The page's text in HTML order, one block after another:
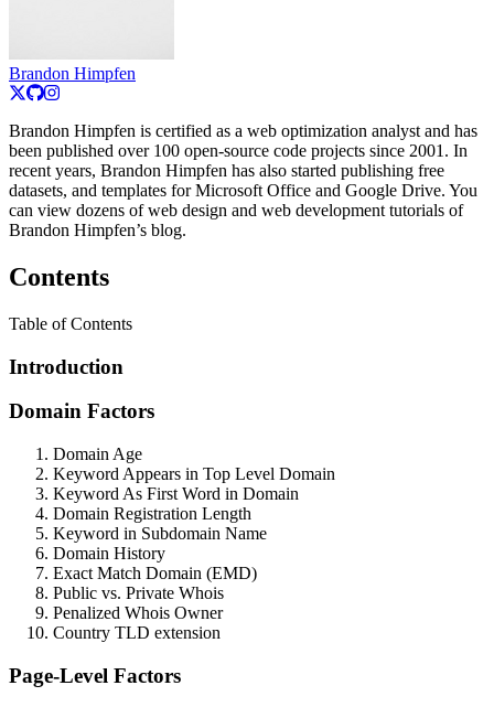
Brandon Himpfen
Brandon Himpfen is certified as a web optimization analyst and has
been published over 100 open-source code projects since 2001. In
recent years, Brandon Himpfen has also started publishing free
datasets, and templates for Microsoft Office and Google Drive. You
can view dozens of web design and web development tutorials of
Brandon Himpfen’s blog.
Contents
Table of Contents
Introduction
Domain Factors
Domain Age
Keyword Appears in Top Level Domain
Keyword As First Word in Domain
Domain Registration Length
Keyword in Subdomain Name
Domain History
Exact Match Domain (EMD)
Public vs. Private Whois
Penalized Whois Owner
Country TLD extension
Page-Level Factors